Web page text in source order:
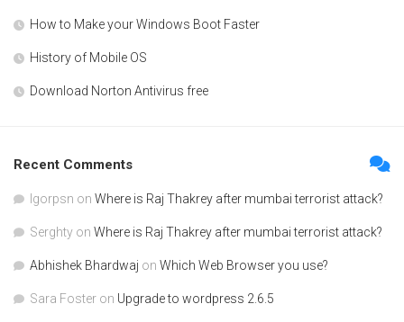
How to Make your Windows Boot Faster
History of Mobile OS
Download Norton Antivirus free
Recent Comments
Igorpsn on Where is Raj Thakrey after mumbai terrorist attack?
Serghty on Where is Raj Thakrey after mumbai terrorist attack?
Abhishek Bhardwaj on Which Web Browser you use?
Sara Foster on Upgrade to wordpress 2.6.5